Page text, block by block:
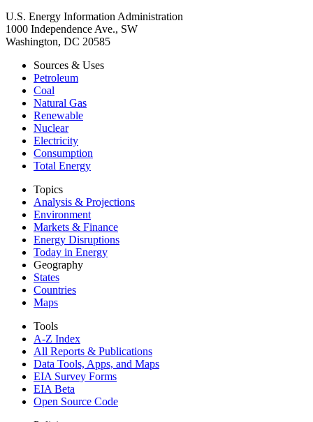
U.S. Energy Information Administration
1000 Independence Ave., SW
Washington, DC 20585
Sources & Uses
Petroleum
Coal
Natural Gas
Renewable
Nuclear
Electricity
Consumption
Total Energy
Topics
Analysis & Projections
Environment
Markets & Finance
Energy Disruptions
Today in Energy
Geography
States
Countries
Maps
Tools
A-Z Index
All Reports & Publications
Data Tools, Apps, and Maps
EIA Survey Forms
EIA Beta
Open Source Code